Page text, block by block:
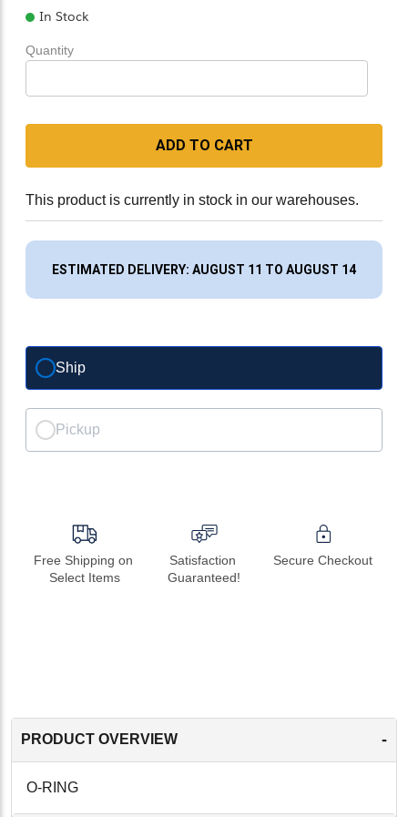
In Stock
Quantity
ADD TO CART
This product is currently in stock in our warehouses.
ESTIMATED DELIVERY: AUGUST 11 TO AUGUST 14
Ship
Pickup
Free Shipping on
Select Items
Satisfaction
Guaranteed!
Secure Checkout
PRODUCT OVERVIEW -
O-RING